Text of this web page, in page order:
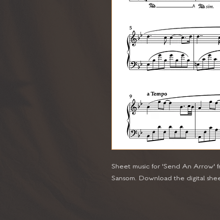
Sheet music for 'Send An Arrow'
Sansom. Download the digital